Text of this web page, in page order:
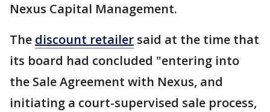
Nexus Capital Management.
The discount retailer said at the time that
its board had concluded "entering into
the Sale Agreement with Nexus, and
initiating a court-supervised sale process,